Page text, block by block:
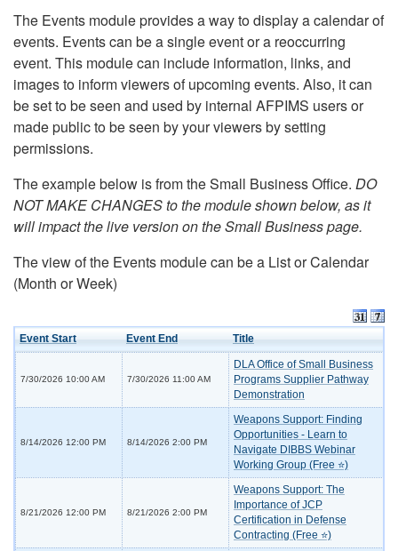
The Events module provides a way to display a calendar of
events. Events can be a single event or a reoccurring
event. This module can include information, links, and
images to inform viewers of upcoming events. Also, it can
be set to be seen and used by internal AFPIMS users or
made public to be seen by your viewers by setting
permissions.
The example below is from the Small Business Office. DO
NOT MAKE CHANGES to the module shown below, as it
will impact the live version on the Small Business page.
The view of the Events module can be a List or Calendar
(Month or Week)
Event Start Event End Title
7/30/2026 10:00 AM 7/30/2026 11:00 AM
DLA Office of Small Business
Programs Supplier Pathway
Demonstration
8/14/2026 12:00 PM 8/14/2026 2:00 PM
Weapons Support: Finding
Opportunities - Learn to
Navigate DIBBS Webinar
Working Group (Free ⭐)
8/21/2026 12:00 PM 8/21/2026 2:00 PM
Weapons Support: The
Importance of JCP
Certification in Defense
Contracting (Free ⭐)